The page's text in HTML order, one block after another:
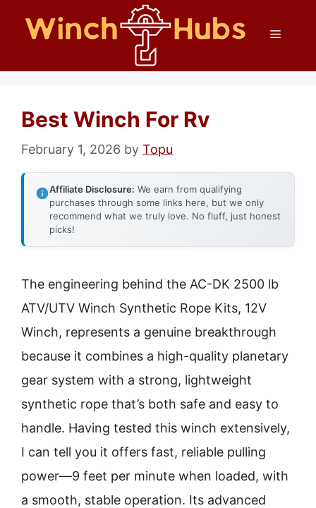
Menu
Best Winch For Rv
February 1, 2026 by Topu
Affiliate Disclosure: We earn from qualifying
purchases through some links here, but we only
recommend what we truly love. No fluff, just honest
picks!
The engineering behind the AC-DK 2500 lb
ATV/UTV Winch Synthetic Rope Kits, 12V
Winch, represents a genuine breakthrough
because it combines a high-quality planetary
gear system with a strong, lightweight
synthetic rope that’s both safe and easy to
handle. Having tested this winch extensively,
I can tell you it offers fast, reliable pulling
power—9 feet per minute when loaded, with
a smooth, stable operation. Its advanced